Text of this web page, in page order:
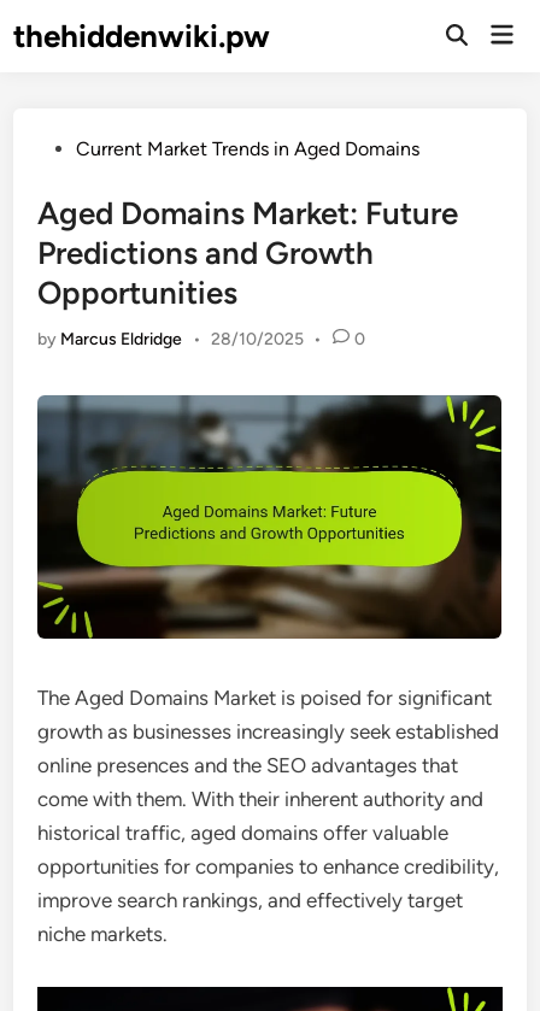
tothehiddenwiki.pw
Open
PostedCurrent Market Trends in Aged Domains
Aged Domains Market: Future
Predictions and Growth
Opportunities
by Marcus Eldridge • 28/10/2025 • 0
The Aged Domains Market is poised for significant
growth as businesses increasingly seek established
online presences and the SEO advantages that
come with them. With their inherent authority and
historical traffic, aged domains offer valuable
opportunities for companies to enhance credibility,
improve search rankings, and effectively target
niche markets.